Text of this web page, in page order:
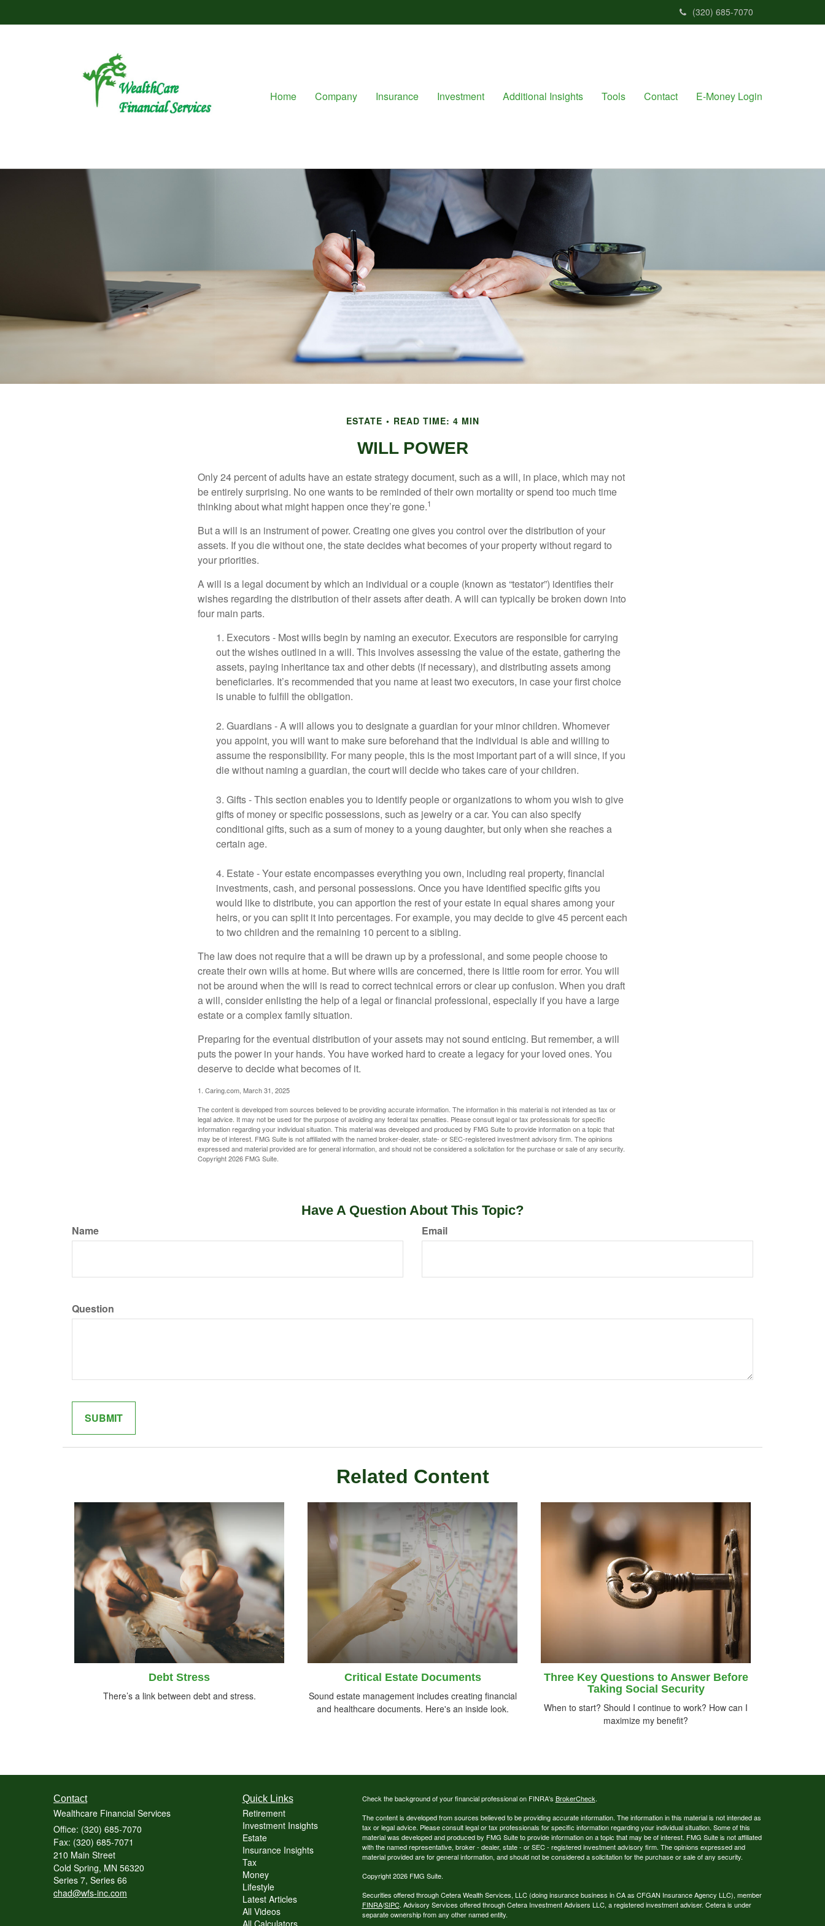
(320) 685-7070
Home Company Insurance Investment Additional Insights Tools Contact E-Money Login
ESTATE READ TIME: 4 MIN
WILL POWER
Only 24 percent of adults have an estate strategy document, such as a will, in place, which may not
be entirely surprising. No one wants to be reminded of their own mortality or spend too much time
thinking about what might happen once they’re gone.1
But a will is an instrument of power. Creating one gives you control over the distribution of your
assets. If you die without one, the state decides what becomes of your property without regard to
your priorities.
A will is a legal document by which an individual or a couple (known as “testator”) identifies their
wishes regarding the distribution of their assets after death. A will can typically be broken down into
four main parts.
1. Executors - Most wills begin by naming an executor. Executors are responsible for carrying
out the wishes outlined in a will. This involves assessing the value of the estate, gathering the
assets, paying inheritance tax and other debts (if necessary), and distributing assets among
beneficiaries. It’s recommended that you name at least two executors, in case your first choice
is unable to fulfill the obligation.
2. Guardians - A will allows you to designate a guardian for your minor children. Whomever
you appoint, you will want to make sure beforehand that the individual is able and willing to
assume the responsibility. For many people, this is the most important part of a will since, if you
die without naming a guardian, the court will decide who takes care of your children.
3. Gifts - This section enables you to identify people or organizations to whom you wish to give
gifts of money or specific possessions, such as jewelry or a car. You can also specify
conditional gifts, such as a sum of money to a young daughter, but only when she reaches a
certain age.
4. Estate - Your estate encompasses everything you own, including real property, financial
investments, cash, and personal possessions. Once you have identified specific gifts you
would like to distribute, you can apportion the rest of your estate in equal shares among your
heirs, or you can split it into percentages. For example, you may decide to give 45 percent each
to two children and the remaining 10 percent to a sibling.
The law does not require that a will be drawn up by a professional, and some people choose to
create their own wills at home. But where wills are concerned, there is little room for error. You will
not be around when the will is read to correct technical errors or clear up confusion. When you draft
a will, consider enlisting the help of a legal or financial professional, especially if you have a large
estate or a complex family situation.
Preparing for the eventual distribution of your assets may not sound enticing. But remember, a will
puts the power in your hands. You have worked hard to create a legacy for your loved ones. You
deserve to decide what becomes of it.
1. Caring.com, March 31, 2025
The content is developed from sources believed to be providing accurate information. The information in this material is not intended as tax or
legal advice. It may not be used for the purpose of avoiding any federal tax penalties. Please consult legal or tax professionals for specific
information regarding your individual situation. This material was developed and produced by FMG Suite to provide information on a topic that
may be of interest. FMG Suite is not affiliated with the named broker-dealer, state- or SEC-registered investment advisory firm. The opinions
expressed and material provided are for general information, and should not be considered a solicitation for the purchase or sale of any security.
Copyright2026 FMG Suite.
Have A Question About This Topic?
Name Email
Question
Related Content
Debt Stress
There’s a link between debt and stress.
Critical Estate Documents
Sound estate management includes creating financial
and healthcare documents. Here's an inside look.
Three Key Questions to Answer Before
Taking Social Security
When to start? Should I continue to work? How can I
maximize my benefit?
Contact
Wealthcare Financial Services
Office: (320) 685-7070
Fax: (320) 685-7071
210 Main Street
Cold Spring, MN 56320
Series 7, Series 66
chad@wfs-inc.com
Quick Links
Retirement
Investment Insights
Estate
Insurance Insights
Tax
Money
Lifestyle
Latest Articles
All Videos
Check the background of your financial professional on FINRA's BrokerCheck.
The content is developed from sources believed to be providing accurate information. The information in this material is not intended as
tax or legal advice. Please consult legal or tax professionals for specific information regarding your individual situation. Some of this
material was developed and produced by FMG Suite to provide information on a topic that may be of interest. FMG Suite is not affiliated
with the named representative, broker - dealer, state - or SEC - registered investment advisory firm. The opinions expressed and
material provided are for general information, and should not be considered a solicitation for the purchase or sale of any security.
Copyright 2026 FMG Suite.
Securities offered through Cetera Wealth Services, LLC (doing insurance business in CA as CFGAN Insurance Agency LLC), member
FINRA/SIPC. Advisory Services offered through Cetera Investment Advisers LLC, a registered investment adviser. Cetera is under
separate ownership from any other named entity.